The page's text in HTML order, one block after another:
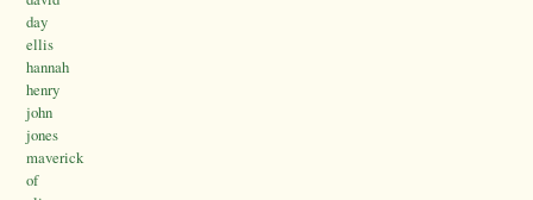
day
ellis
hannah
henry
john
jones
maverick
of